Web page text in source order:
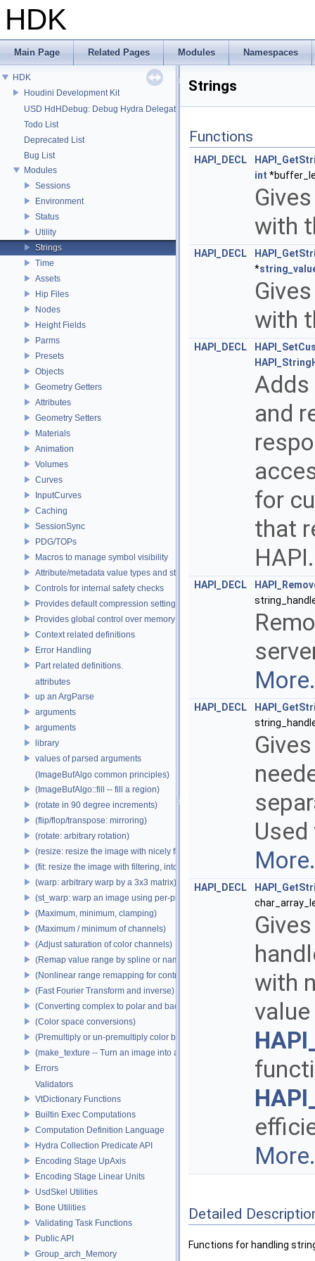
HDK
Main Page Related Pages Modules Namespaces
HDK
Houdini Development Kit
USD HdHDebug: Debug Hydra Delegate
Todo List
Deprecated List
Bug List
Modules
Sessions
Environment
Status
Utility
Strings
Time
Assets
Hip Files
Nodes
Height Fields
Parms
Presets
Objects
Geometry Getters
Attributes
Geometry Setters
Materials
Animation
Volumes
Curves
InputCurves
Caching
SessionSync
PDG/TOPs
Macros to manage symbol visibility
Attribute/metadata value types and struct declarations
Controls for internal safety checks
Provides default compression settings
Provides global control over memory allocators
Context related definitions
Error Handling
Part related definitions.
attributes
up an ArgParse
arguments
arguments
library
values of parsed arguments
(ImageBufAlgo common principles)
(ImageBufAlgo::fill -- fill a region)
(rotate in 90 degree increments)
(flip/flop/transpose: mirroring)
(rotate: arbitrary rotation)
(resize: resize the image with nicely filtered results)
(fit: resize the image with filtering, into a fixed size)
(warp: arbitrary warp by a 3x3 matrix)
(st_warp: warp an image using per-pixel st coordinates)
(Maximum, minimum, clamping)
(Maximum / minimum of channels)
(Adjust saturation of color channels)
(Remap value range by spline or name)
(Nonlinear range remapping for contrast preservation)
(Fast Fourier Transform and inverse)
(Converting complex to polar and back)
(Color space conversions)
(Premultiply or un-premultiply color by alpha)
(make_texture -- Turn an image into a texture)
Errors
Validators
VtDictionary Functions
Builtin Exec Computations
Computation Definition Language
Hydra Collection Predicate API
Encoding Stage UpAxis
Encoding Stage Linear Units
UsdSkel Utilities
Bone Utilities
Validating Task Functions
Public API
Group_arch_Memory
Strings
Functions
HAPI_DECL
int
with
HAPI_DECL
*
with
HAPI_DECL
Adds
and
for
that
HAPI_DECL
HAPI_DECL
HAPI_DECL
with
Detailed
Functions for handling